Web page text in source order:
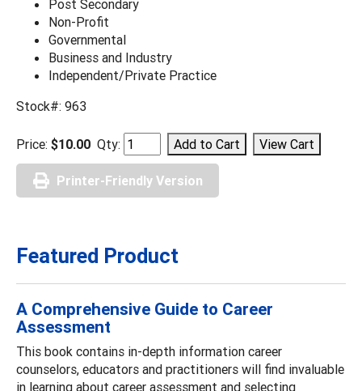
Post Secondary
Non-Profit
Governmental
Business and Industry
Independent/Private Practice
Stock#: 963
Price: $10.00 Qty:
Printer-Friendly Version
Featured Product
A Comprehensive Guide to Career
Assessment
This book contains in-depth information career
counselors, educators and practitioners will find invaluable
in learning about career assessment and selecting